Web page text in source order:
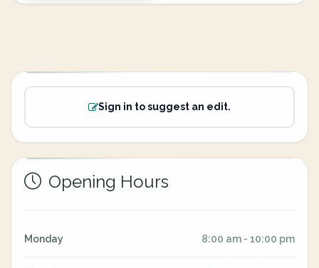
Sign in to suggest an edit.
Opening Hours
Monday 8:00 am - 10:00 pm